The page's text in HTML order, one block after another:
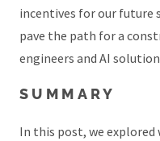
incentives for our future
pave the path for a
engineers and AI
SUMMARY
In this post, we explored